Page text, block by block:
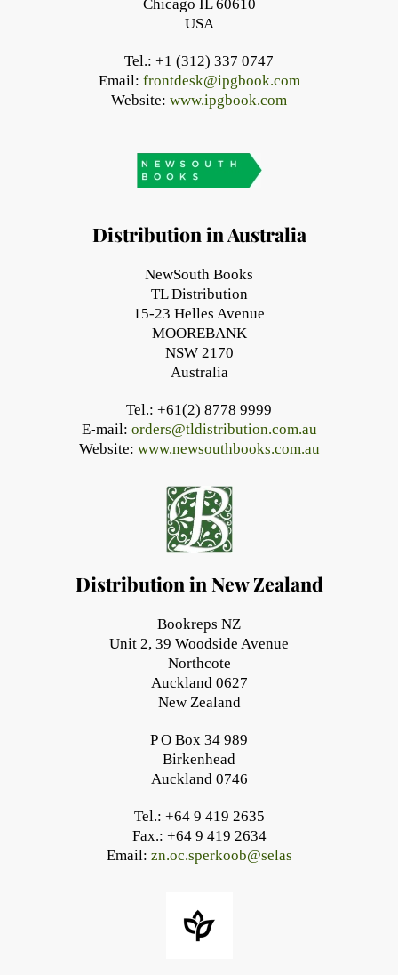
Chicago IL 60610
USA
Tel.: +1 (312) 337 0747
Email: frontdesk@ipgbook.com
Website: www.ipgbook.com
Distribution in Australia
NewSouth Books
TL Distribution
15-23 Helles Avenue
MOOREBANK
NSW 2170
Australia
Tel.: +61(2) 8778 9999
E-mail: orders@tldistribution.com.au
Website: www.newsouthbooks.com.au
Distribution in New Zealand
Bookreps NZ
Unit 2, 39 Woodside Avenue
Northcote
Auckland 0627
New Zealand
P O Box 34 989
Birkenhead
Auckland 0746
Tel.: +64 9 419 2635
Fax.: +64 9 419 2634
Email: zn.oc.sperkoob@selas